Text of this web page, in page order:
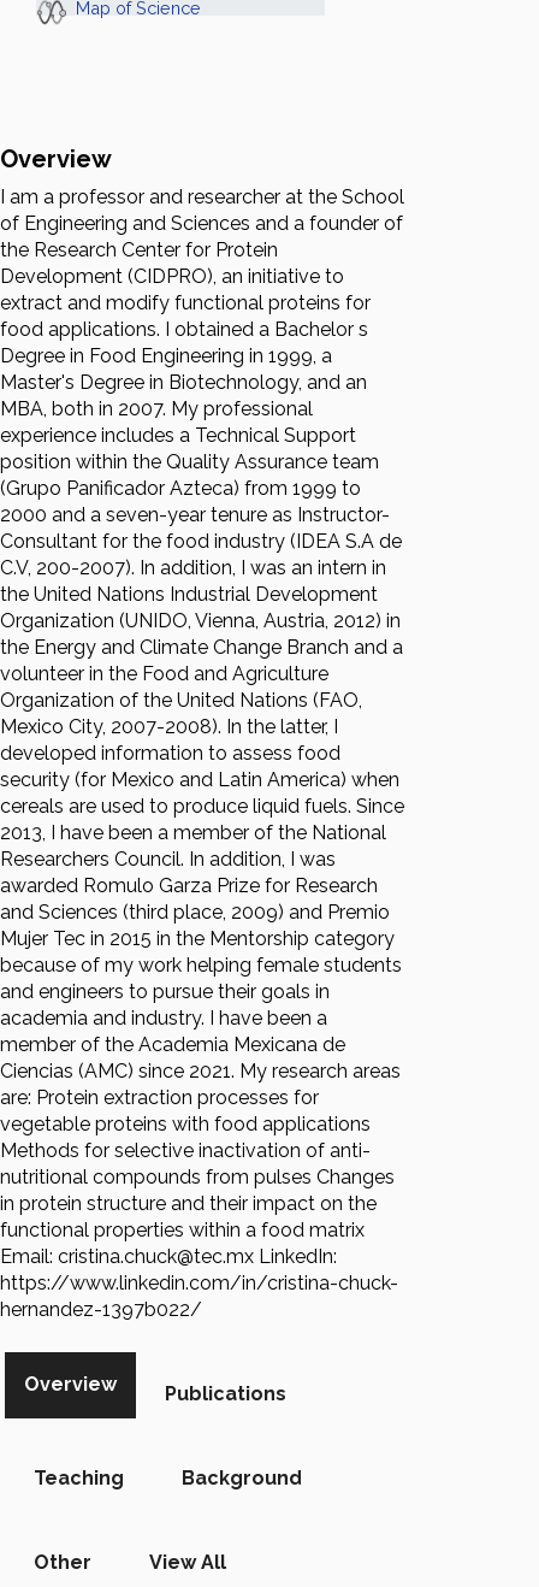
Map of Science
Overview
I am a professor and researcher at the School
of Engineering and Sciences and a founder of
the Research Center for Protein
Development (CIDPRO), an initiative to
extract and modify functional proteins for
food applications. I obtained a Bachelor s
Degree in Food Engineering in 1999, a
Master's Degree in Biotechnology, and an
MBA, both in 2007. My professional
experience includes a Technical Support
position within the Quality Assurance team
(Grupo Panificador Azteca) from 1999 to
2000 and a seven-year tenure as Instructor-
Consultant for the food industry (IDEA S.A de
C.V, 200-2007). In addition, I was an intern in
the United Nations Industrial Development
Organization (UNIDO, Vienna, Austria, 2012) in
the Energy and Climate Change Branch and a
volunteer in the Food and Agriculture
Organization of the United Nations (FAO,
Mexico City, 2007-2008). In the latter, I
developed information to assess food
security (for Mexico and Latin America) when
cereals are used to produce liquid fuels. Since
2013, I have been a member of the National
Researchers Council. In addition, I was
awarded Romulo Garza Prize for Research
and Sciences (third place, 2009) and Premio
Mujer Tec in 2015 in the Mentorship category
because of my work helping female students
and engineers to pursue their goals in
academia and industry. I have been a
member of the Academia Mexicana de
Ciencias (AMC) since 2021. My research areas
are: Protein extraction processes for
vegetable proteins with food applications
Methods for selective inactivation of anti-
nutritional compounds from pulses Changes
in protein structure and their impact on the
functional properties within a food matrix
Email: cristina.chuck@tec.mx LinkedIn:
https://www.linkedin.com/in/cristina-chuck-
hernandez-1397b022/
Overview Publications
Teaching Background
Other View All